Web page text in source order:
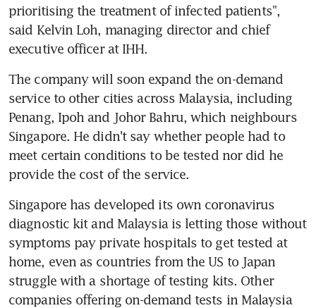
prioritising the treatment of infected patients",
said Kelvin Loh, managing director and chief
executive officer at IHH.
The company will soon expand the on-demand
service to other cities across Malaysia, including
Penang, Ipoh and Johor Bahru, which neighbours
Singapore. He didn't say whether people had to
meet certain conditions to be tested nor did he
provide the cost of the service.
Singapore has developed its own coronavirus
diagnostic kit and Malaysia is letting those without
symptoms pay private hospitals to get tested at
home, even as countries from the US to Japan
struggle with a shortage of testing kits. Other
companies offering on-demand tests in Malaysia